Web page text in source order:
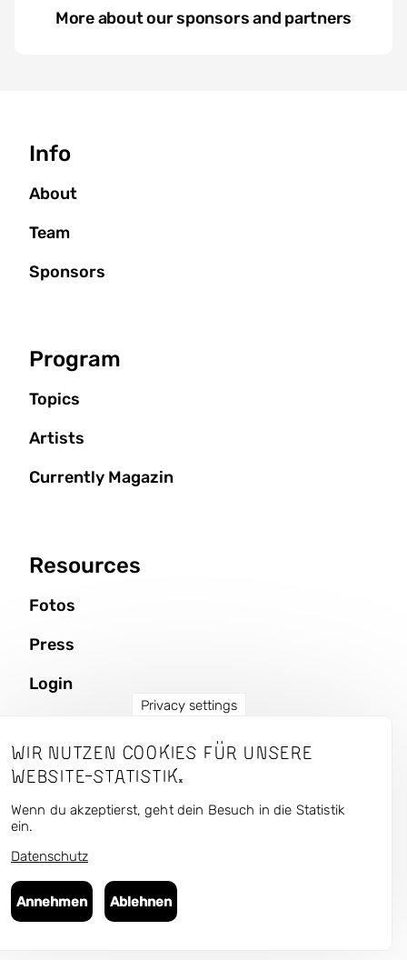
More about our sponsors and partners
CURRENT — Kunst und
Urbaner Raum
Follow us in the antisocial media:
Bluesky, Instagram,
© 2025 Art Public Space — Culture Matters gUG
Info
About
Team
Sponsors
Program
Topics
Artists
Currently Magazin
Resources
Fotos
Press
Login
Privacy settings
Wir nutzen Cookies für unsere
Website-Statistik.
Wenn du akzeptierst, geht dein Besuch in die Statistik
ein.
Datenschutz
Annehmen Ablehnen